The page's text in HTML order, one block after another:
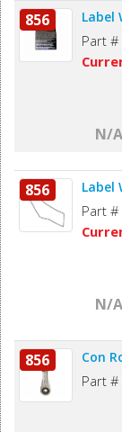
856 Label
Part #
N/A
856 Label
Part #
N/A
856 Con
Part #